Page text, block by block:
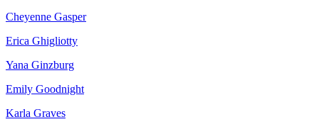
Cheyenne Gasper
Erica Ghigliotty
Yana Ginzburg
Emily Goodnight
Karla Graves